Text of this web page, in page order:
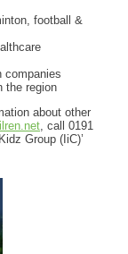
football &
companies
the region
about other
, call 0191
Group (IiC)’